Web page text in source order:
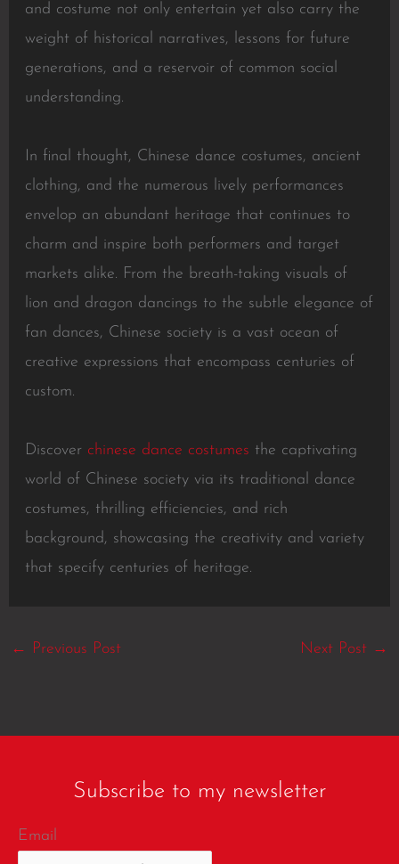
and costume not only entertain yet also carry the
weight of historical narratives, lessons for future
generations, and a reservoir of common social
understanding.
In final thought, Chinese dance costumes, ancient
clothing, and the numerous lively performances
envelop an abundant heritage that continues to
charm and inspire both performers and target
markets alike. From the breath-taking visuals of
lion and dragon dancings to the subtle elegance of
fan dances, Chinese society is a vast ocean of
creative expressions that encompass centuries of
custom.
Discover chinese dance costumes the captivating
world of Chinese society via its traditional dance
costumes, thrilling efficiencies, and rich
background, showcasing the creativity and variety
that specify centuries of heritage.
← Previous Post Next Post →
Subscribe to my newsletter
Email